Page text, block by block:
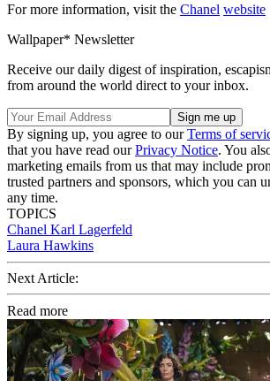
For more information, visit the Chanel website
Wallpaper* Newsletter
Receive our daily digest of inspiration,
from around the world direct to your inbox.
By signing up, you agree to ourTerms of
that you have read ourPrivacy Notice. You
marketing emails from us that may include
trusted partners and sponsors, which you can
any time.
TOPICS
Chanel Karl Lagerfeld
Laura Hawkins
Next Article:
Read more